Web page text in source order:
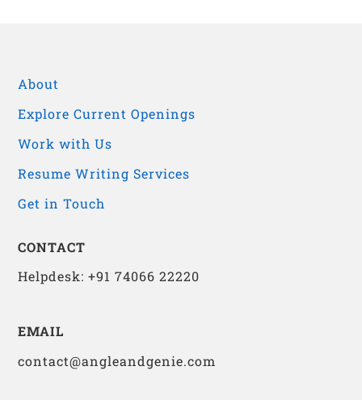
About
Explore Current Openings
Work with Us
Resume Writing Services
Get in Touch
CONTACT
Helpdesk: +91 74066 22220
EMAIL
contact@angleandgenie.com